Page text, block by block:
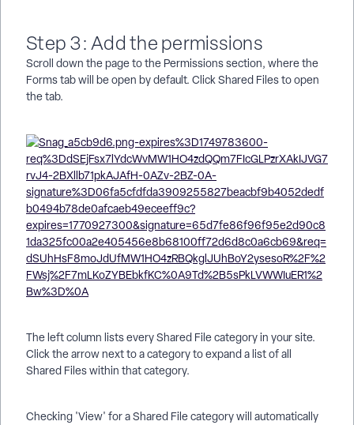
Step 3: Add the permissions
Scroll down the page to the Permissions section, where the
Forms tab will be open by default. Click Shared Files to open
the tab.
The left column lists every Shared File category in your site.
Click the arrow next to a category to expand a list of all
Shared Files within that category.
Checking 'View' for a Shared File category will automatically